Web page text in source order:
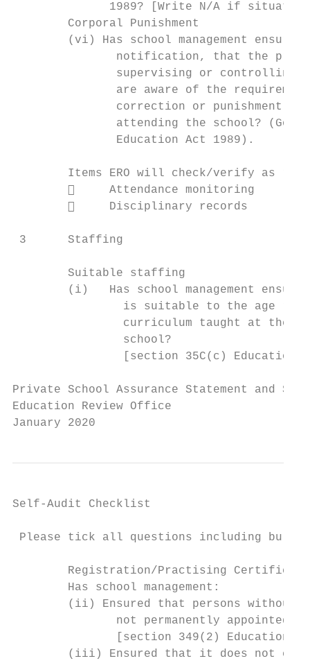
1989? [Write N/A if
        Corporal Punishment
(vi) Has school management
notification, that the
supervising or controlling
are aware of the
correction or punishment
attending the school? (Good
               Education Act 1989).
Items ERO will check/verify as
             Attendance monitoring
             Disciplinary records
3      Staffing
        Suitable staffing
(i)   Has school management
is suitable to the age
curriculum taught at the
                school?
[section 35C(c) Education
Private School Assurance Statement
Education Review Office
January 2020
Self-Audit Checklist
Please tick all questions including
Registration/Practising
        Has school management:
(ii) Ensured that persons without
not permanently appointed
[section 349(2) Education
(iii) Ensured that it does not